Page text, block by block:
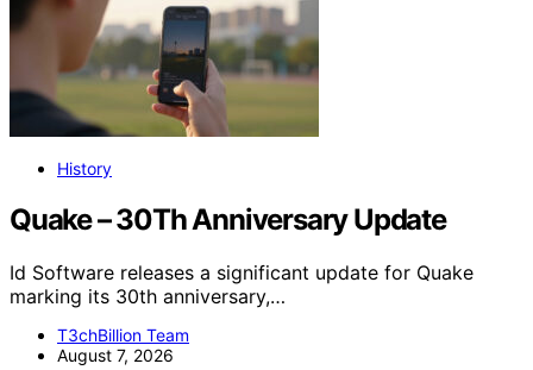
History
Quake – 30Th Anniversary Update
Id Software releases a significant update for Quake
marking its 30th anniversary,…
T3chBillion Team
August 7, 2026